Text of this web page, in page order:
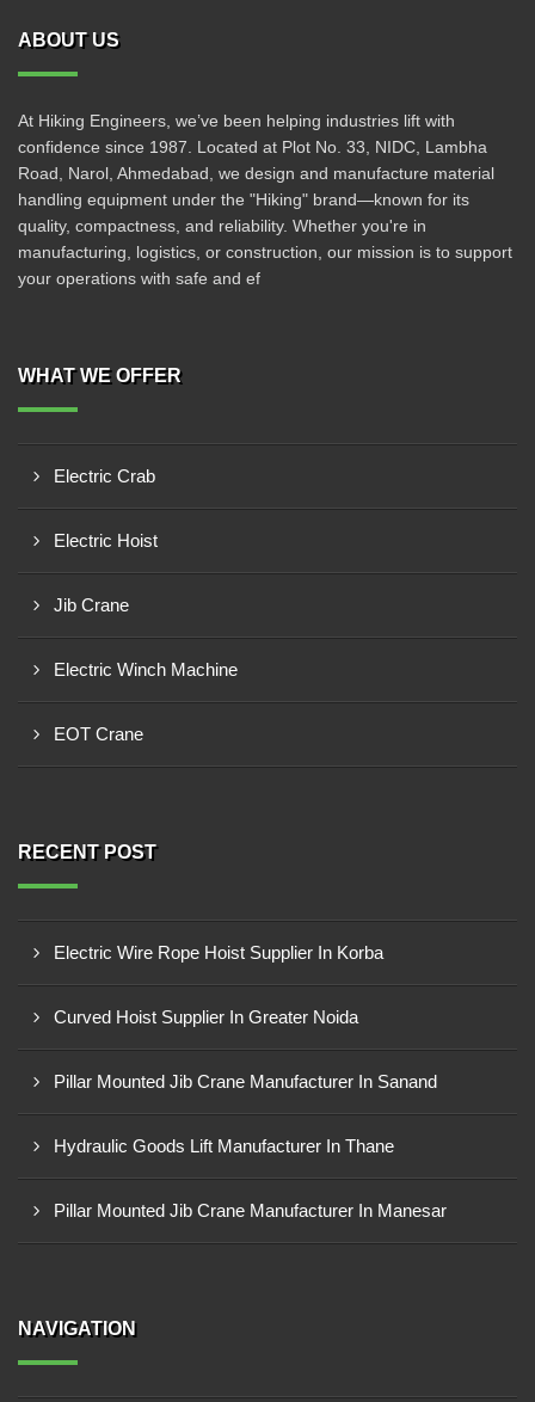
ABOUT US
At Hiking Engineers, we’ve been helping industries lift with
confidence since 1987. Located at Plot No. 33, NIDC, Lambha
Road, Narol, Ahmedabad, we design and manufacture material
handling equipment under the "Hiking" brand—known for its
quality, compactness, and reliability. Whether you're in
manufacturing, logistics, or construction, our mission is to support
your operations with safe and ef
WHAT WE OFFER
Electric Crab
Electric Hoist
Jib Crane
Electric Winch Machine
EOT Crane
RECENT POST
Electric Wire Rope Hoist Supplier In Korba
Curved Hoist Supplier In Greater Noida
Pillar Mounted Jib Crane Manufacturer In Sanand
Hydraulic Goods Lift Manufacturer In Thane
Pillar Mounted Jib Crane Manufacturer In Manesar
NAVIGATION